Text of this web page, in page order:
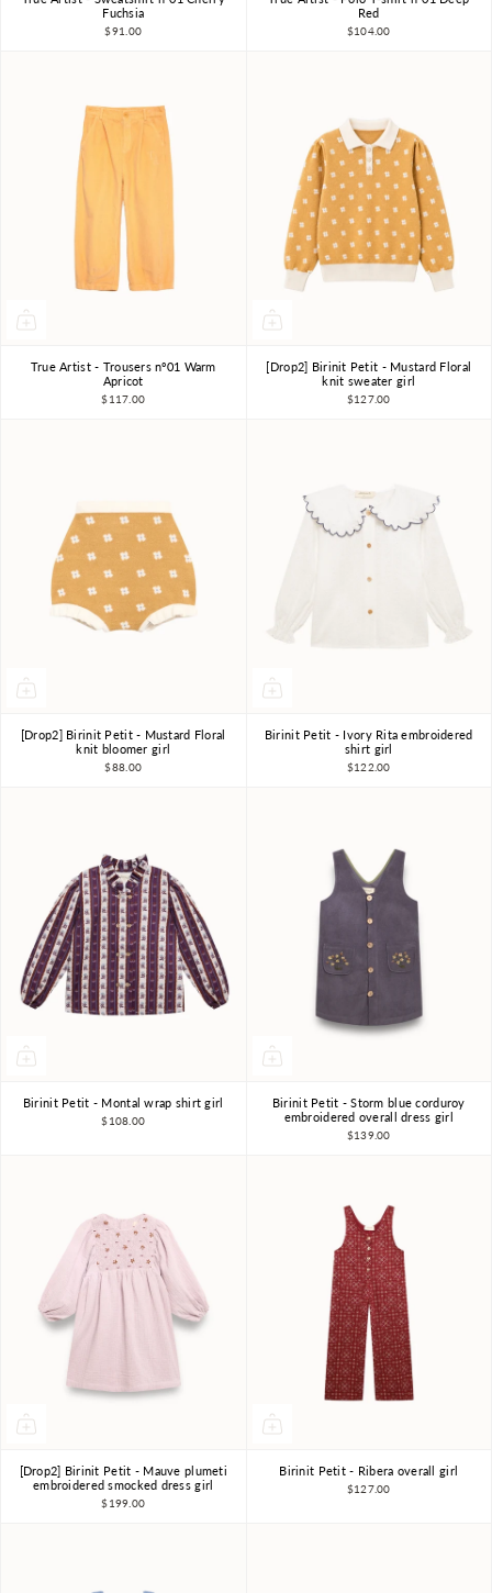
4-5Y 6-7Y 8-9Y
10-11Y
Fuchsia
$91.00
4-5Y 6-7Y 8-9Y
10-11Y
Red
$104.00
4-5Y 6-7Y 8-9Y
10-11Y
True Artist - Trousers nº01 Warm
Apricot
$117.00
4Y 6Y 7-8Y
[Drop2] Birinit Petit - Mustard Floral
knit sweater girl
$127.00
4Y 5Y 6Y
[Drop2] Birinit Petit - Mustard Floral
knit bloomer girl
$88.00
4Y 6Y 7-8Y
Birinit Petit - Ivory Rita embroidered
shirt girl
$122.00
4Y 6Y 7-8Y
Birinit Petit - Montal wrap shirt girl
$108.00
4Y 6Y 7-8Y
Birinit Petit - Storm blue corduroy
embroidered overall dress girl
$139.00
4Y 6Y 7-8Y
[Drop2] Birinit Petit - Mauve plumeti
embroidered smocked dress girl
$199.00
4Y 5Y 6Y
Birinit Petit - Ribera overall girl
$127.00